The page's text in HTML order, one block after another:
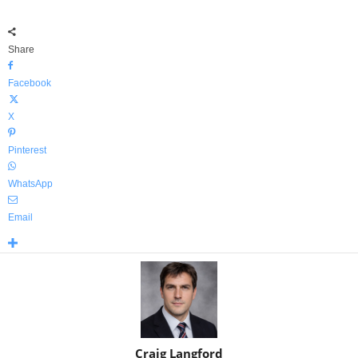
Share
Facebook
X
Pinterest
WhatsApp
Email
Craig Langford